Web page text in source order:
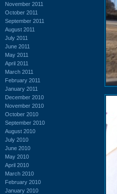
November 2011
October 2011
September 2011
August 2011
July 2011
June 2011
May 2011
April 2011
March 2011
February 2011
January 2011
December 2010
November 2010
October 2010
September 2010
August 2010
July 2010
June 2010
May 2010
April 2010
March 2010
February 2010
January 2010